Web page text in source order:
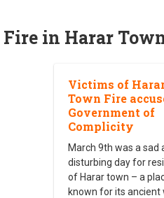
Fire in Harar
Victims of
Town Fire
Government of
Complicity
March 9th was a sad
disturbing day for
of Harar town – a
known for its ancient